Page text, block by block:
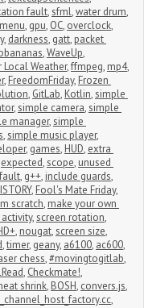
fault,sfml,water drum,
menu, gpu, OC, overclock,
, darkness, gatt, packet
,WaveUp,
Local Weather,ffmpeg, mp4,
, FreedomFriday, Frozen
, GitLab, Kotlin,simple
,simple camera,simple
manager,simple
,simple music player,
, games, HUD, extra
expected,scope, unused
, g++, include guards,
, Fool's Mate Friday,
scratch, make your own
,screen rotation,
, nougat,screen size,
,timer, geany, a6100, ac600,
chess,#movingtogitlab,
, Checkmate!,
shrink, BOSH, convers.js,
,